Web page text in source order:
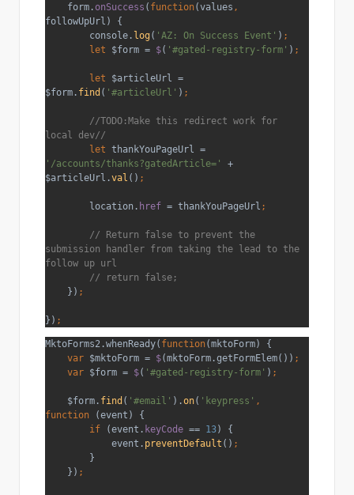
    form.
onSuccess ( function(values
followUpUrl) {
        console.
log ( 'AZ: On Success Event' ) ;
        let
$form = $( '#gated-registry-form' ) ;
        let
$articleUrl =
$form. find ( '#articleUrl' ) ;
//TODO:Make this redirect work for
local dev//
let
'/accounts/thanks?gatedArticle=' +
$articleUrl.val () ;
location. href = thankYouPageUrl ;
// Return false to prevent the
submission handler from taking the lead to the
follow up url
        // return false;
}) ;
}) ;
MktoForms2.whenReady( function(mktoForm) {
var $mktoForm = $(mktoForm.getFormElem()) ;
    var
$form = $( '#gated-registry-form' ) ;
$form. find ( '#email' ).on( 'keypress' ,
function
(event) {
if
(event. keyCode == 13) {
            event.
preventDefault () ;
}
    })
;